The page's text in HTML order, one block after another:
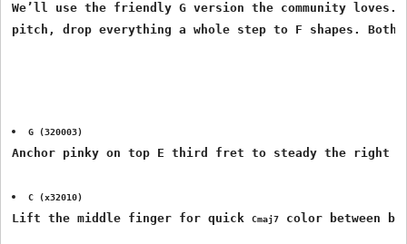
We’ll use the friendly G version the community
G (320003)
Anchor pinky on top E third fret to steady the right
C (x32010)
Lift the middle finger for quick Cmaj7 color between